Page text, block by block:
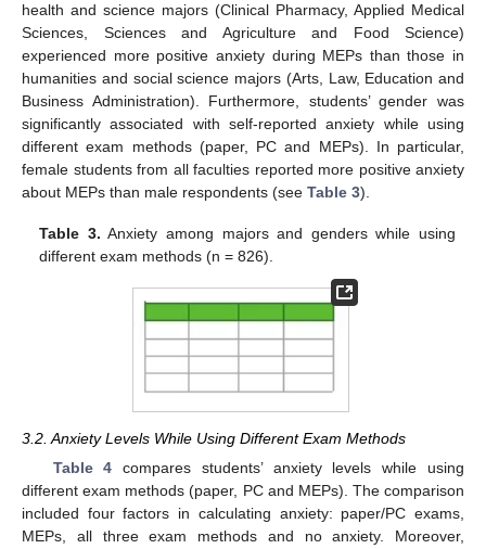
health and science majors (Clinical Pharmacy, Applied Medical
Sciences, Sciences and Agriculture and Food Science)
experienced more positive anxiety during MEPs than those in
humanities and social science majors (Arts, Law, Education and
Business Administration). Furthermore, students’ gender was
significantly associated with self-reported anxiety while using
different exam methods (paper, PC and MEPs). In particular,
female students from all faculties reported more positive anxiety
about MEPs than male respondents (see Table 3).
Table 3. Anxiety among majors and genders while using
different exam methods (n = 826).
3.2. Anxiety Levels While Using Different Exam Methods
Table 4 compares students’ anxiety levels while using
different exam methods (paper, PC and MEPs). The comparison
included four factors in calculating anxiety: paper/PC exams,
MEPs, all three exam methods and no anxiety. Moreover,